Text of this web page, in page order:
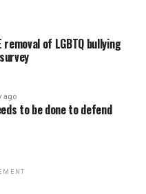
removal of LGBTQ bullying
ago
to be done to defend